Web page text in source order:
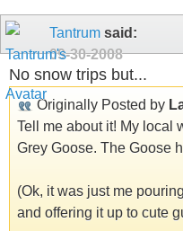
Tantrum said:
09-30-2008
No snow trips but...
Originally Posted by
Tell me about it! My local
Grey Goose. The Goose
(Ok, it was just me
and offering it up to cute